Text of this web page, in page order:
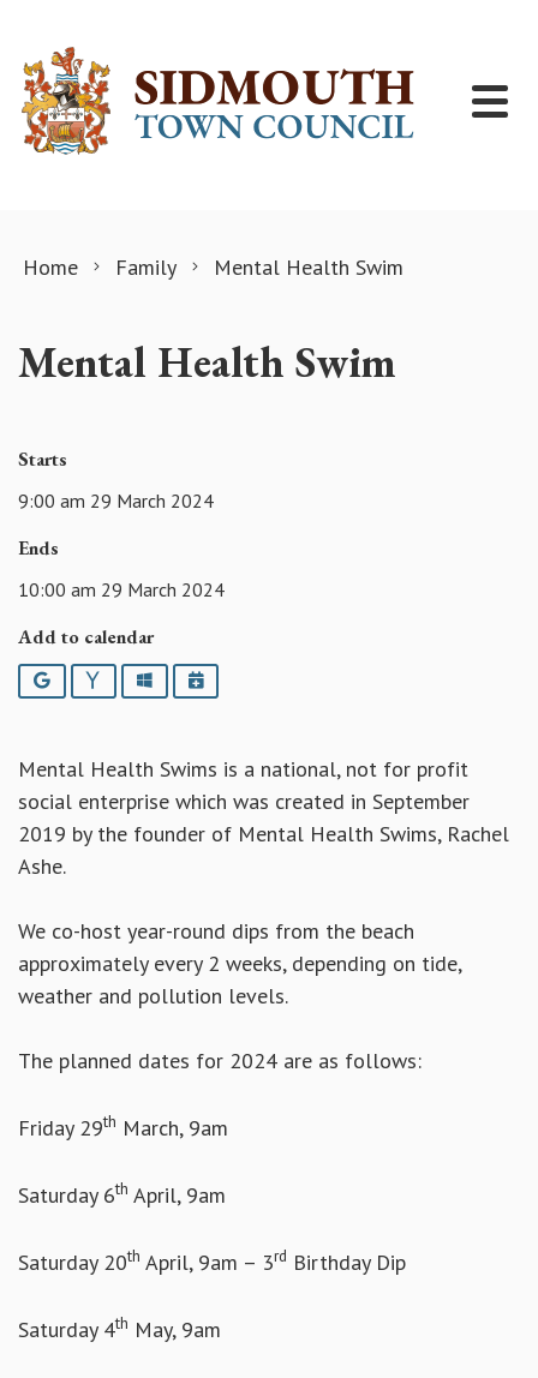
Home Family Mental Health Swim
Mental Health Swim
Starts
9:00 am 29 March 2024
Ends
10:00 am 29 March 2024
Add to calendar
Google YahooOutlookiCalendar
Mental Health Swims is a national, not for profit
social enterprise which was created in September
2019 by the founder of Mental Health Swims, Rachel
Ashe.
We co-host year-round dips from the beach
approximately every 2 weeks, depending on tide,
weather and pollution levels.
The planned dates for 2024 are as follows:
Friday 29th March, 9am
Saturday 6th April, 9am
Saturday 20th April, 9am – 3rd Birthday Dip
Saturday 4th May, 9am